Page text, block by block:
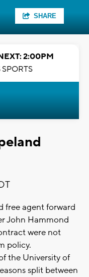
SHARE
2:00PM
SPORTS
free agent forward
John Hammond
were not
policy.
the University of
split between